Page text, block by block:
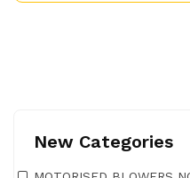
New Categories